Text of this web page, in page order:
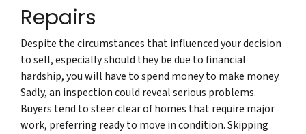
Repairs
Despite the circumstances that influenced your decision
to sell, especially should they be due to financial
hardship, you will have to spend money to make money.
Sadly, an inspection could reveal serious problems.
Buyers tend to steer clear of homes that require major
work, preferring ready to move in condition. Skipping